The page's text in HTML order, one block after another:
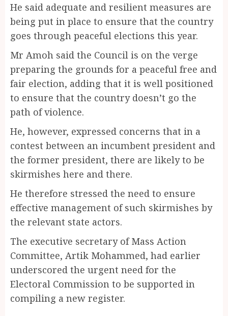
He said adequate and resilient measures are
being put in place to ensure that the country
goes through peaceful elections this year.
Mr Amoh said the Council is on the verge
preparing the grounds for a peaceful free and
fair election, adding that it is well positioned
to ensure that the country doesn’t go the
path of violence.
He, however, expressed concerns that in a
contest between an incumbent president and
the former president, there are likely to be
skirmishes here and there.
He therefore stressed the need to ensure
effective management of such skirmishes by
the relevant state actors.
The executive secretary of Mass Action
Committee, Artik Mohammed, had earlier
underscored the urgent need for the
Electoral Commission to be supported in
compiling a new register.